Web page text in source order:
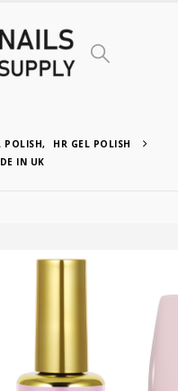
POLISH,
HR GEL POLISH
IN UK